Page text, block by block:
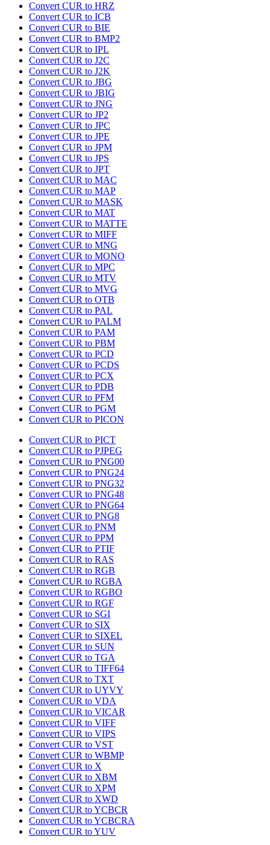
Convert CUR to HRZ
Convert CUR to ICB
Convert CUR to BIE
Convert CUR to BMP2
Convert CUR to IPL
Convert CUR to J2C
Convert CUR to J2K
Convert CUR to JBG
Convert CUR to JBIG
Convert CUR to JNG
Convert CUR to JP2
Convert CUR to JPC
Convert CUR to JPE
Convert CUR to JPM
Convert CUR to JPS
Convert CUR to JPT
Convert CUR to MAC
Convert CUR to MAP
Convert CUR to MASK
Convert CUR to MAT
Convert CUR to MATTE
Convert CUR to MIFF
Convert CUR to MNG
Convert CUR to MONO
Convert CUR to MPC
Convert CUR to MTV
Convert CUR to MVG
Convert CUR to OTB
Convert CUR to PAL
Convert CUR to PALM
Convert CUR to PAM
Convert CUR to PBM
Convert CUR to PCD
Convert CUR to PCDS
Convert CUR to PCX
Convert CUR to PDB
Convert CUR to PFM
Convert CUR to PGM
Convert CUR to PICON
Convert CUR to PICT
Convert CUR to PJPEG
Convert CUR to PNG00
Convert CUR to PNG24
Convert CUR to PNG32
Convert CUR to PNG48
Convert CUR to PNG64
Convert CUR to PNG8
Convert CUR to PNM
Convert CUR to PPM
Convert CUR to PTIF
Convert CUR to RAS
Convert CUR to RGB
Convert CUR to RGBA
Convert CUR to RGBO
Convert CUR to RGF
Convert CUR to SGI
Convert CUR to SIX
Convert CUR to SIXEL
Convert CUR to SUN
Convert CUR to TGA
Convert CUR to TIFF64
Convert CUR to TXT
Convert CUR to UYVY
Convert CUR to VDA
Convert CUR to VICAR
Convert CUR to VIFF
Convert CUR to VIPS
Convert CUR to VST
Convert CUR to WBMP
Convert CUR to X
Convert CUR to XBM
Convert CUR to XPM
Convert CUR to XWD
Convert CUR to YCBCR
Convert CUR to YCBCRA
Convert CUR to YUV